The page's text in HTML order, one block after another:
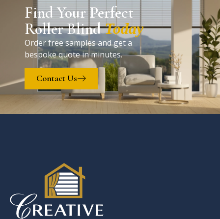
Find Your Perfect
Roller BlindToday
Order free samples and get a
bespoke quote in minutes.
Contact Us